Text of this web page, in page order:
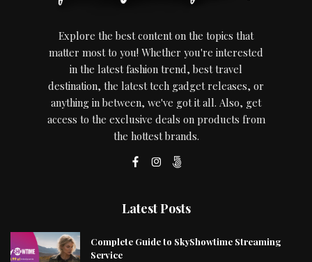
Explore the best content on the topics that
matter most to you! Whether you're interested
in the latest fashion trend, best travel
destination, the latest tech gadget releases, or
anything in between, we've got it all. Also, get
access to the exclusive deals on products from
the hottest brands.
Latest Posts
Complete Guide to SkyShowtime Streaming
Service